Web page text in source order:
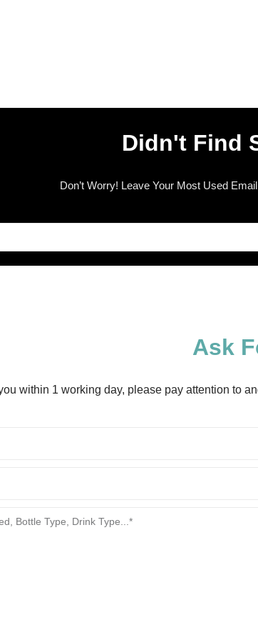
Didn't Find
Don’t Worry! Leave Your Most Used
Ask
within 1 working day, please pay attention to